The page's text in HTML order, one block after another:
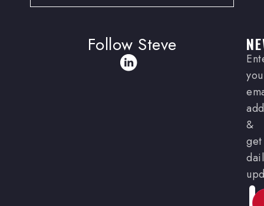
Follow Steve
&
get